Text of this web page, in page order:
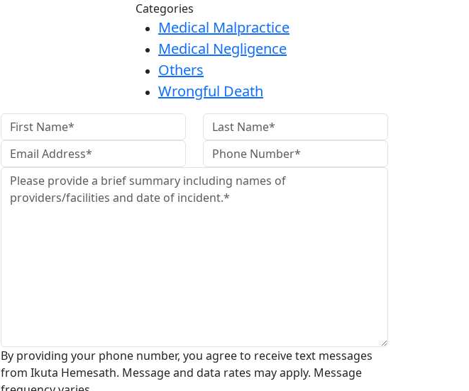
Categories
Medical Malpractice
Medical Negligence
Others
Wrongful Death
By providing your phone number, you agree to receive text messages
from Ikuta Hemesath. Message and data rates may apply. Message